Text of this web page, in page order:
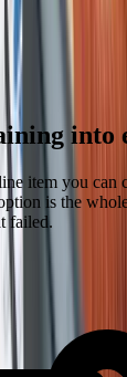
into
item you can
is the
failed.